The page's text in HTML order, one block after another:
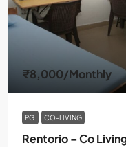
₹8,000/Monthly
PG CO-LIVING
Rentorio – Co